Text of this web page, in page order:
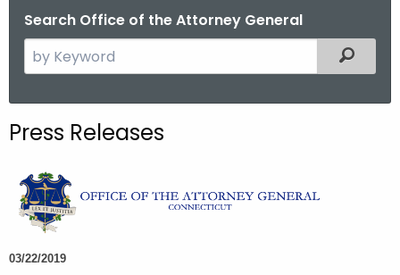
Search Office of the Attorney General
e
c
t
h
e
c
Filtered
Press Releases
03/22/2019